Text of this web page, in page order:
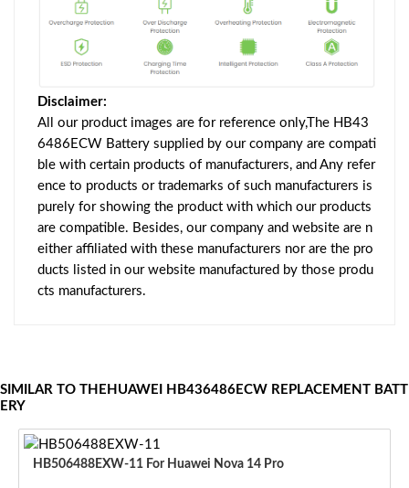
Disclaimer:
All our product images are for reference only,The HB43
6486ECW Battery supplied by our company are compati
ble with certain products of manufacturers, and Any refer
ence to products or trademarks of such manufacturers is
purely for showing the product with which our products
are compatible. Besides, our company and website are n
either affiliated with these manufacturers nor are the pro
ducts listed in our website manufactured by those produ
cts manufacturers.
SIMILAR TO THEHUAWEI HB436486ECW REPLACEMENT BATT
ERY
HB506488EXW-11 For Huawei Nova 14 Pro